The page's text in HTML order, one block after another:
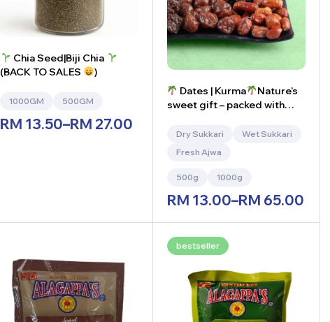
Chia Seed|Biji Chia
(BACK TO SALES
)
1000GM 500GM
RM 13.50–RM 27.00
Dates | Kurma
Nature’s
sweet gift – packed with
Dry Sukkari
Wet Sukkari
Fresh Ajwa
500g 1000g
RM 13.00–RM 65.00
bestseller